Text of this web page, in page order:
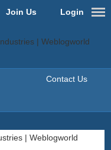
Login
Join Us
Contact Us